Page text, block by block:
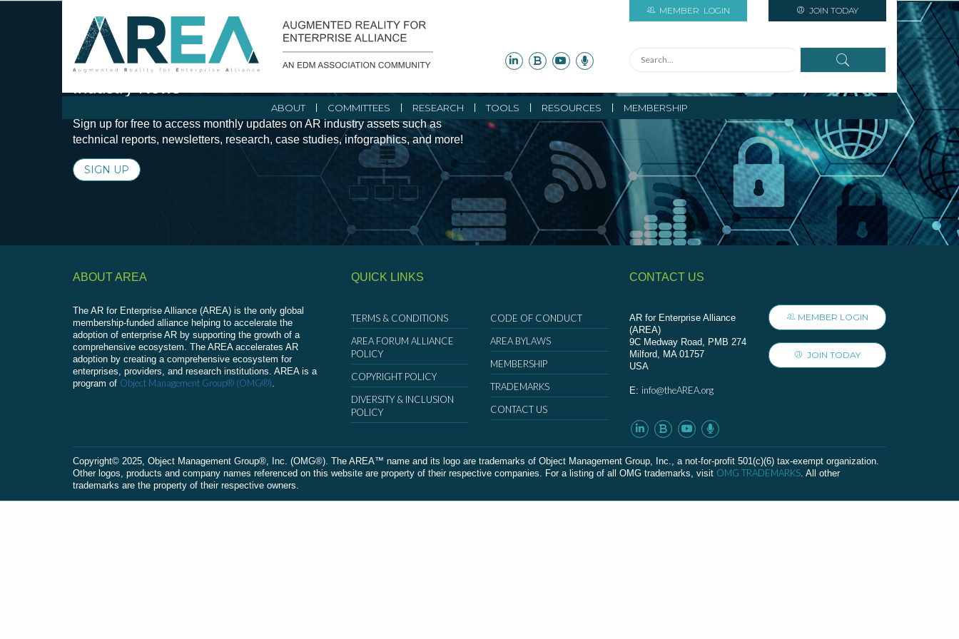
MEMBER LOGIN JOIN TODAY
ABOUT COMMITTEES RESEARCH TOOLS RESOURCES MEMBERSHIP
Stay Current with Augmented Reality Initiatives and
Sign up for free to access monthly updates on AR industry assets such as
technical reports, newsletters, research, case studies, infographics, and more!
SIGN UP
ABOUT AREA
The AR for Enterprise Alliance (AREA) is the only global
membership-funded alliance helping to accelerate the
adoption of enterprise AR by supporting the growth of a
comprehensive ecosystem. The AREA accelerates AR
adoption by creating a comprehensive ecosystem for
enterprises, providers, and research institutions. AREA is a
program of Object Management Group® (OMG®).
QUICK LINKS
TERMS & CONDITIONS
AREA FORUM ALLIANCE
POLICY
COPYRIGHT POLICY
DIVERSITY & INCLUSION
POLICY
CODE OF CONDUCT
AREA BYLAWS
MEMBERSHIP
TRADEMARKS
CONTACT US
CONTACT US
AR for Enterprise Alliance
(AREA)
9C Medway Road, PMB 274
Milford, MA 01757
USA
E: info@theAREA.org
MEMBER LOGIN
JOIN TODAY
Сopyright© 2025, Object Management Group®, Inc. (OMG®). The AREA™ name and its logo are trademarks of Object Management Group, Inc., a not-for-profit 501(c)(6) tax-exempt organization.
Other logos, products and company names referenced on this website are property of their respective companies. For a listing of all OMG trademarks, visit OMG TRADEMARKS. All other
trademarks are the property of their respective owners.